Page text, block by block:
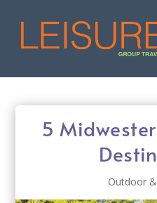
5
Outdoor